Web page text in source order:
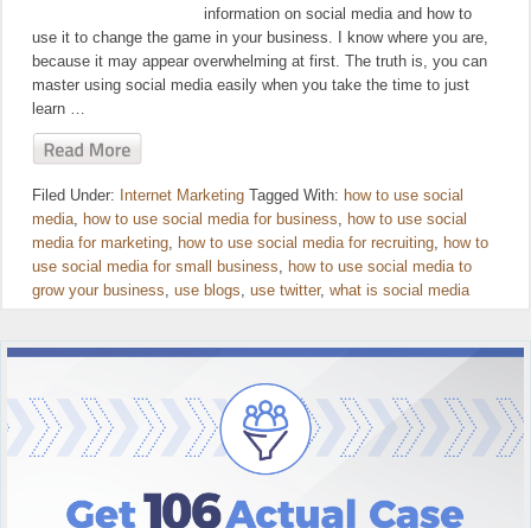
information on social media and how to
use it to change the game in your business. I know where you are,
because it may appear overwhelming at first. The truth is, you can
master using social media easily when you take the time to just
learn …
Filed Under: Internet Marketing Tagged With: how to use social
media, how to use social media for business, how to use social
media for marketing, how to use social media for recruiting, how to
use social media for small business, how to use social media to
grow your business, use blogs, use twitter, what is social media